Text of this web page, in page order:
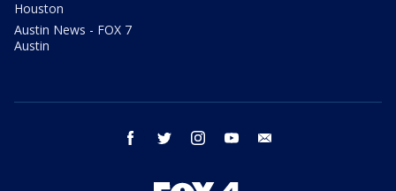
Houston
Austin News - FOX 7
Austin
facebook twitter instagram youtube